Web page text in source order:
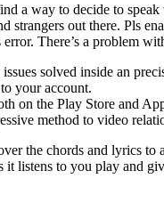
a way to decide to
out there. Pls
There’s a problem
solved inside an
your account.
on the Play Store and
method to video
the chords and lyrics
listens to you play and